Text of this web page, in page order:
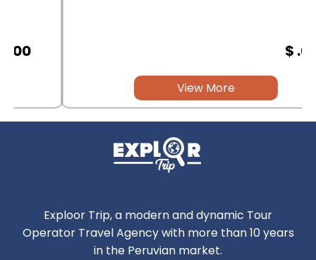
View More
Exploor Trip, a modern and dynamic Tour
Operator Travel Agency with more than 10 years
in the Peruvian market.